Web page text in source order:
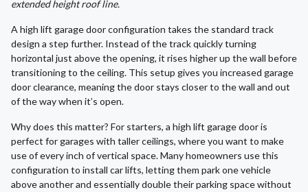
extended height roof line.
A high lift garage door configuration takes the standard track
design a step further. Instead of the track quickly turning
horizontal just above the opening, it rises higher up the wall before
transitioning to the ceiling. This setup gives you increased garage
door clearance, meaning the door stays closer to the wall and out
of the way when it’s open.
Why does this matter? For starters, a high lift garage door is
perfect for garages with taller ceilings, where you want to make
use of every inch of vertical space. Many homeowners use this
configuration to install car lifts, letting them park one vehicle
above another and essentially double their parking space without